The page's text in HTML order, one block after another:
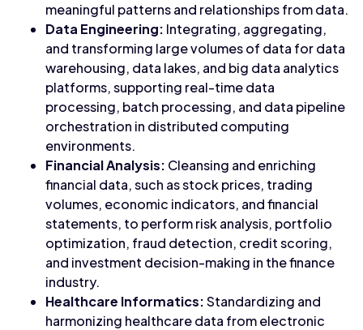
meaningful patterns and relationships from data.
Data Engineering: Integrating, aggregating,
and transforming large volumes of data for data
warehousing, data lakes, and big data analytics
platforms, supporting real-time data
processing, batch processing, and data pipeline
orchestration in distributed computing
environments.
Financial Analysis: Cleansing and enriching
financial data, such as stock prices, trading
volumes, economic indicators, and financial
statements, to perform risk analysis, portfolio
optimization, fraud detection, credit scoring,
and investment decision-making in the finance
industry.
Healthcare Informatics:Standardizing and
harmonizing healthcare data from electronic